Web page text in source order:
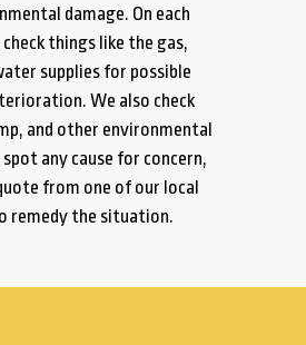
damage. On each
things like the gas,
supplies for possible
We also check
and other environmental
any cause for concern,
from one of our local
remedy the situation.